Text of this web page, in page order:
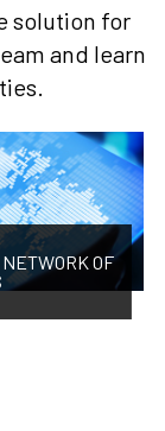
solution for
and learn
OF